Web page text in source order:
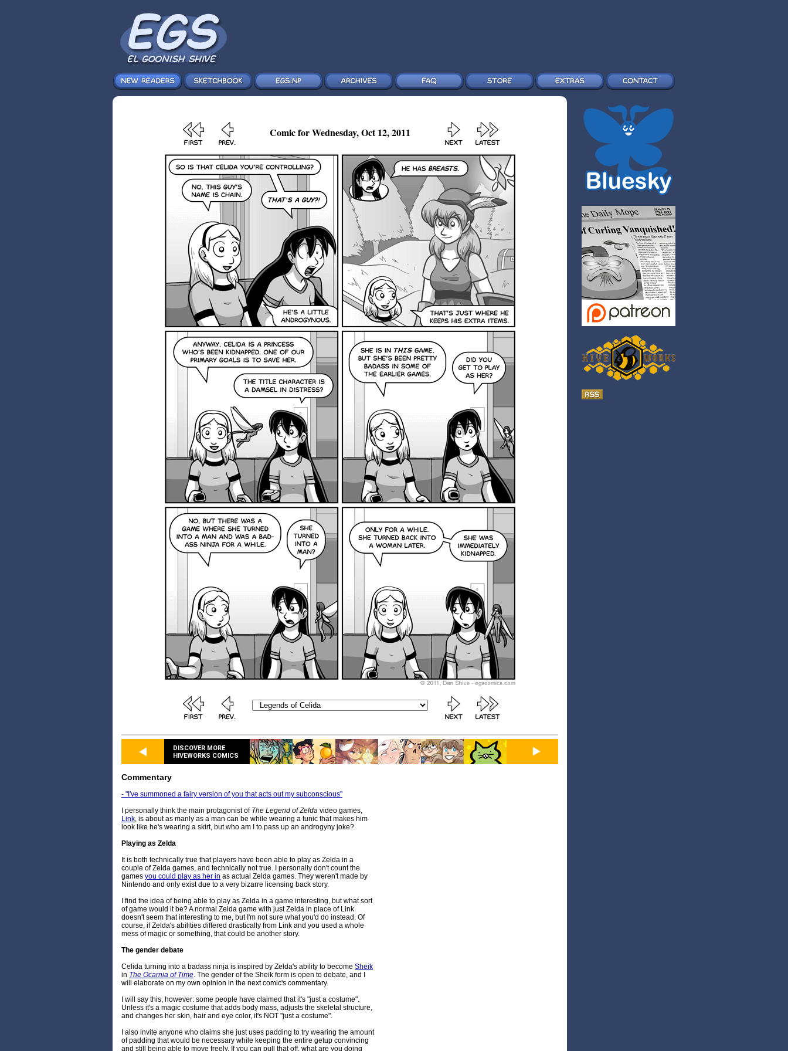
Comic for Wednesday, Oct 12, 2011
DISCOVER MORE
HIVEWORKS COMICS
Commentary
- "I've summoned a fairy version of you that acts out my subconscious"
I personally think the main protagonist of The Legend of Zelda video games,
Link, is about as manly as a man can be while wearing a tunic that makes him
look like he's wearing a skirt, but who am I to pass up an androgyny joke?
Playing as Zelda
It is both technically true that players have been able to play as Zelda in a
couple of Zelda games, and technically not true. I personally don't count the
games you could play as her in as actual Zelda games. They weren't made by
Nintendo and only exist due to a very bizarre licensing back story.
I find the idea of being able to play as Zelda in a game interesting, but what sort
of game would it be? A normal Zelda game with just Zelda in place of Link
doesn't seem that interesting to me, but I'm not sure what you'd do instead. Of
course, if Zelda's abilities differed drastically from Link and you used a whole
mess of magic or something, that could be another story.
The gender debate
Celida turning into a badass ninja is inspired by Zelda's ability to become Sheik
in The Ocarnia of Time. The gender of the Sheik form is open to debate, and I
will elaborate on my own opinion in the next comic's commentary.
I will say this, however: some people have claimed that it's "just a costume".
Unless it's a magic costume that adds body mass, adjusts the skeletal structure,
and changes her skin, hair and eye color, it's NOT "just a costume".
I also invite anyone who claims she just uses padding to try wearing the amount
of padding that would be necessary while keeping the entire getup convincing
and still being able to move freely. If you can pull that off, what are you doing